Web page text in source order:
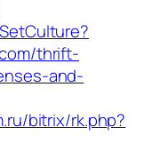
thrift-
and-
bitrix/rk.php?